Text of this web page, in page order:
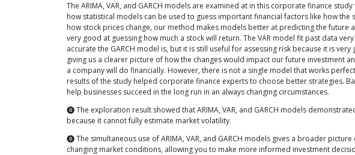
The ARIMA, VAR, and GARCH models are examined at in this corporate finance
how statistical models can be used to guess important financial factors like how
how stock prices change, our method makes models better at predicting the future
very good at guessing how much a stock will return. The VAR model fit past data
accurate the GARCH model is, but it is still useful for assessing risk because it is
giving us a clearer picture of how the changes would impact our future investment
a company will do financially. However, there is not a single model that works
results of the study helped corporate finance experts to choose better strategies.
help businesses succeed in the long run in an always changing circumstances.
⓿ The exploration result showed that ARIMA, VAR, and GARCH models
because it cannot fully estimate market volatility.
⓿ The simultaneous use of ARIMA, VAR, and GARCH models gives a broader
changing market conditions, allowing you to make more informed investment